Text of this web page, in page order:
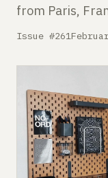
Comparisons
Free Gear
About
Submit a setup
Advertise
from Paris,
Issue #261